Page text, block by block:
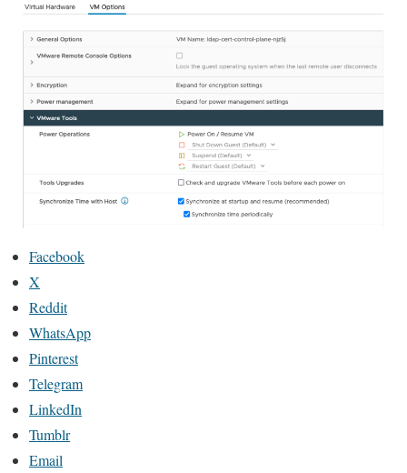
Facebook
X
Reddit
WhatsApp
Pinterest
Telegram
LinkedIn
Tumblr
Email